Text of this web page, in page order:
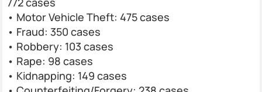
• Motor Vehicle Theft: 475 cases
• Fraud: 350 cases
• Robbery: 103 cases
• Rape: 98 cases
• Kidnapping: 149 cases